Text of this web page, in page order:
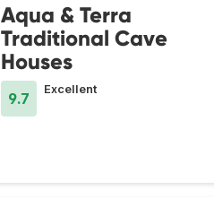
Aqua & Terra
Traditional Cave
Houses
9.7
Excellent